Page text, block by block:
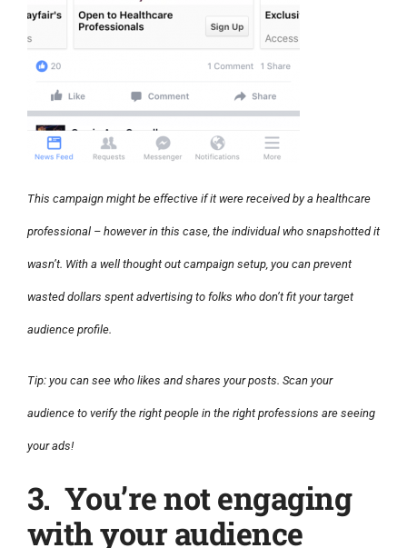
This campaign might be effective if it were received by a healthcare
professional – however in this case, the individual who snapshotted it
wasn’t. With a well thought out campaign setup, you can prevent
wasted dollars spent advertising to folks who don’t fit your target
audience profile.
Tip: you can see who likes and shares your posts. Scan your
audience to verify the right people in the right professions are seeing
your ads!
3. You’re not engaging
with your audience